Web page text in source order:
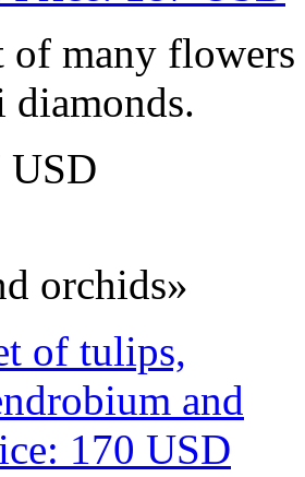
of many
diamonds.
USD
orchids»